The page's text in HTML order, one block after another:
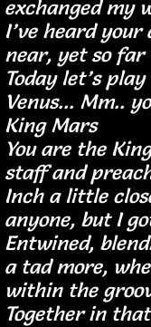
exchanged
I’ve heard your
near, yet
Today let’s
Venus... Mm..
King Mars
You are the
staff and
Inch a little
anyone, but
Entwined,
a tad more,
within the
Together in